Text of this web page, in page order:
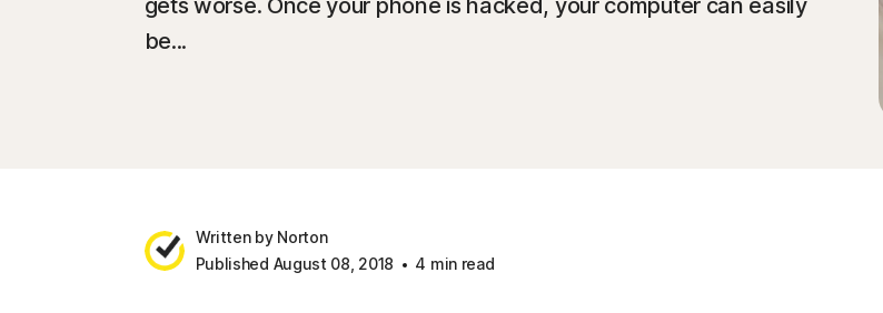
gets worse. Once your phone is hacked, your computer can easily
be...
Written by Norton
Published August 08, 2018
4 min read